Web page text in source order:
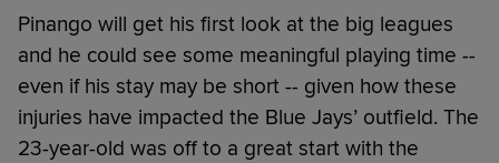
Pinango will get his first look at the big leagues
and he could see some meaningful playing time --
even if his stay may be short -- given how these
injuries have impacted the Blue Jays’ outfield. The
23-year-old was off to a great start with the